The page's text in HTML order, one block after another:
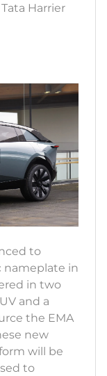
Harrier
to
nameplate in
in two
and a
the EMA
new
will be
to